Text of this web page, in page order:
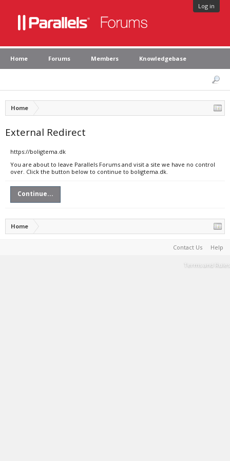
Log in
Home Forums Members Knowledgebase
Home
External Redirect
https://boligtema.dk
You are about to leave Parallels Forums and visit a site we have no control
over. Click the button below to continue to boligtema.dk.
Continue...
Home
Contact Us Help
Terms and Rules